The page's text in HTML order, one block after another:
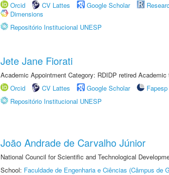
Orcid
CV Lattes Google Scholar
Dimensions
Repositório Institucional UNESP
Jete Jane Fiorati
Academic Appointment Category: RDIDP retired Academic
Orcid
CV Lattes Google Scholar Fapesp
Repositório Institucional UNESP
João Andrade de Carvalho Júnior
National Council for Scientific and Technological
School: Faculdade de Engenharia e Ciências (Câmpus de